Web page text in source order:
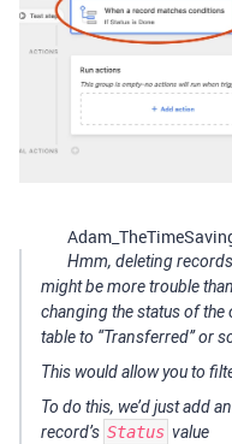
Hmm, deleting
might be more trouble
changing the status of
table to “Transferred” or
This would allow you to
To do this, we’d just add
record’s Status value